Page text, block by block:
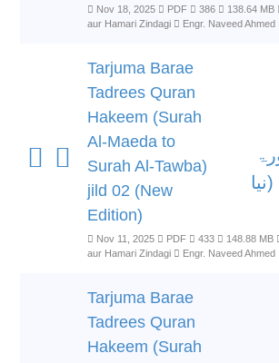
Nov 18, 2025 PDF 386 138.64 MB
aur Hamari Zindagi
Engr. Naveed Ahmed
Tarjuma Barae
Tadrees Quran
Hakeem (Surah
Al-Maeda to
Surah Al-Tawba)
jild 02 (New
Edition)
التّوبۃ) جلد 2 (نیا
Nov 11, 2025 PDF 433 148.88 MB
aur Hamari Zindagi
Engr. Naveed Ahmed
Tarjuma Barae
Tadrees Quran
Hakeem (Surah